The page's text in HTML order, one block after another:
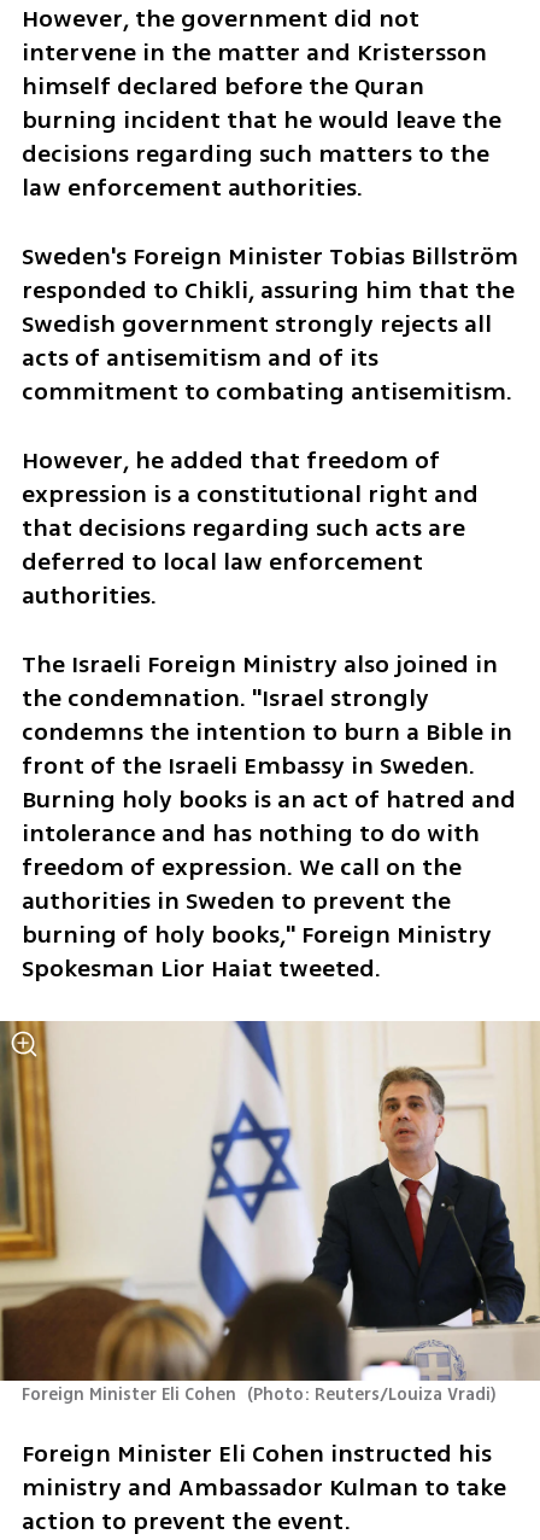
However, the government did not
intervene in the matter and Kristersson
himself declared before the Quran
burning incident that he would leave the
decisions regarding such matters to the
law enforcement authorities.
Sweden's Foreign Minister Tobias Billström
responded to Chikli, assuring him that the
Swedish government strongly rejects all
acts of antisemitism and of its
commitment to combating antisemitism.
However, he added that freedom of
expression is a constitutional right and
that decisions regarding such acts are
deferred to local law enforcement
authorities.
The Israeli Foreign Ministry also joined in
the condemnation. "Israel strongly
condemns the intention to burn a Bible in
front of the Israeli Embassy in Sweden.
Burning holy books is an act of hatred and
intolerance and has nothing to do with
freedom of expression. We call on the
authorities in Sweden to prevent the
burning of holy books," Foreign Ministry
Spokesman Lior Haiat tweeted.
Foreign Minister Eli Cohen (Photo: Reuters/Louiza Vradi)
Foreign Minister Eli Cohen instructed his
ministry and Ambassador Kulman to take
action to prevent the event.